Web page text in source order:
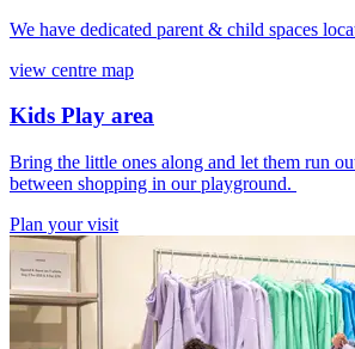
We have dedicated parent & child spaces
view centre map
Kids Play area
Bring the little ones along and let them run
between shopping in our playground.
Plan your visit